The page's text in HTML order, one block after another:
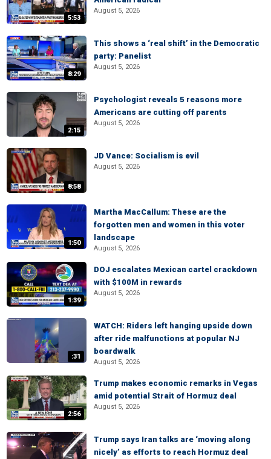
5:53
August 5, 2026
8:29
This shows a ‘real shift’ in the Democratic
party: Panelist
August 5, 2026
2:15
Psychologist reveals 5 reasons more
Americans are cutting off parents
August 5, 2026
8:58
JD Vance: Socialism is evil
August 5, 2026
1:50
Martha MacCallum: These are the
forgotten men and women in this voter
landscape
August 5, 2026
1:39
DOJ escalates Mexican cartel crackdown
with $100M in rewards
August 5, 2026
:31
WATCH: Riders left hanging upside down
after ride malfunctions at popular NJ
boardwalk
August 5, 2026
2:56
Trump makes economic remarks in Vegas
amid potential Strait of Hormuz deal
August 5, 2026
Trump says Iran talks are ‘moving along
nicely’ as efforts to reach Hormuz deal